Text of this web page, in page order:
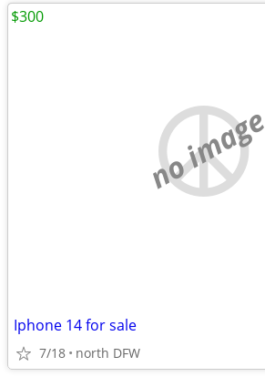
no image
Iphone 14 for sale
7/18 north DFW
$300